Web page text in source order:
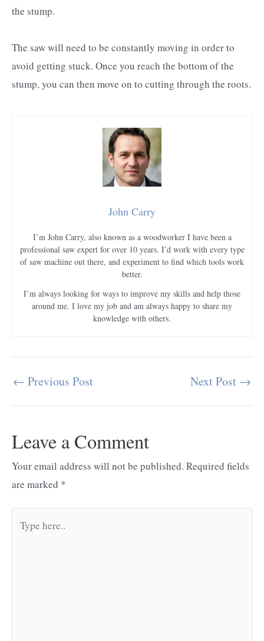
the stump.
The saw will need to be constantly moving in order to
avoid getting stuck. Once you reach the bottom of the
stump, you can then move on to cutting through the roots.
John Carry
I’m John Carry, also known as a woodworker I have been a
professional saw expert for over 10 years. I’d work with every type
of saw machine out there, and experiment to find which tools work
better.
I’m always looking for ways to improve my skills and help those
around me. I love my job and am always happy to share my
knowledge with others.
Post
← Previous Post Next Post →
Leave a Comment
Your email address will not be published. Required fields
are marked *
here..